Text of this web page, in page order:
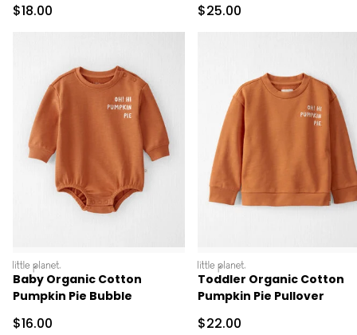
Sale Price
$18.00 Sale Price
$25.00
littleplanet
Baby Organic Cotton
Pumpkin Pie Bubble
Sale Price
$16.00
littleplanet
Toddler Organic Cotton
Pumpkin Pie Pullover
Sale Price
$22.00